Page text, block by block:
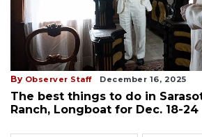
By Observer Staff December 16, 2025
The best things to do in
Ranch, Longboat for Dec. 18-24